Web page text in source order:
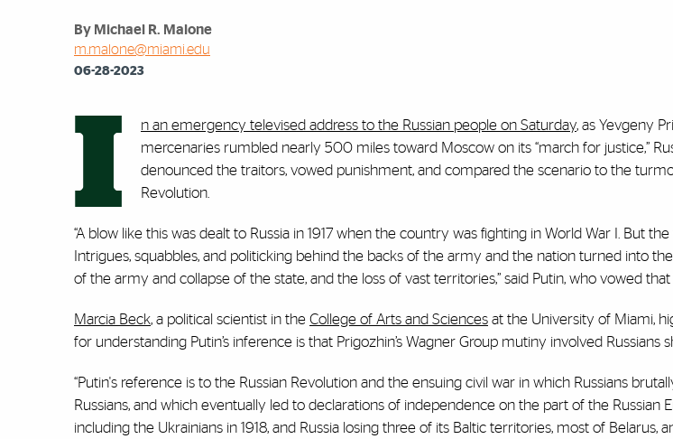
By Michael R. Malone
m.malone@miami.edu
06-28-2023
I n an emergency televised address to the Russian people on Saturday, as Yevgeny
mercenaries rumbled nearly 500 miles toward Moscow on its “march for justice,”
denounced the traitors, vowed punishment, and compared the scenario to the
Revolution.
“A blow like this was dealt to Russia in 1917 when the country was fighting in World War I. But
Intrigues, squabbles, and politicking behind the backs of the army and the nation turned into
of the army and collapse of the state, and the loss of vast territories,” said Putin, who vowed that
Marcia Beck, a political scientist in the College of Arts and Sciences at the University of Miami,
for understanding Putin’s inference is that Prigozhin’s Wagner Group mutiny involved Russians
“Putin's reference is to the Russian Revolution and the ensuing civil war in which Russians
Russians, and which eventually led to declarations of independence on the part of the Russian
including the Ukrainians in 1918, and Russia losing three of its Baltic territories, most of Belarus,